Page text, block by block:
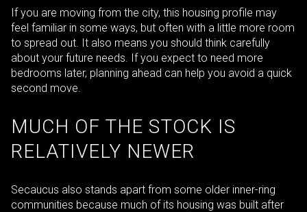
If you are moving from the city, this housing profile may
feel familiar in some ways, but often with a little more room
to spread out. It also means you should think carefully
about your future needs. If you expect to need more
bedrooms later, planning ahead can help you avoid a quick
second move.
MUCH OF THE STOCK IS
RELATIVELY NEWER
Secaucus also stands apart from some older inner-ring
communities because much of its housing was built after